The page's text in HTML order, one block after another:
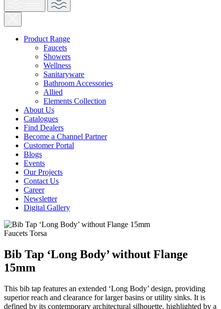
Product Range
Faucets
Showers
Wellness
Sanitaryware
Bathroom Accessories
Allied
Elements Collection
About Us
Catalogues
Find Dealers
Become a Channel Partner
Customer Portal
Blogs
Events
Our Projects
Contact Us
Career
Newsletter
Digital Gallery
Faucets Torsa
Bib Tap ‘Long Body’ without Flange
15mm
This bib tap features an extended ‘Long Body’ design, providing
superior reach and clearance for larger basins or utility sinks. It is
defined by its contemporary architectural silhouette, highlighted by a